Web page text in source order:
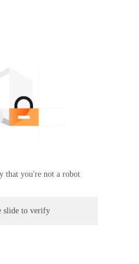
that you're not a robot
slide to verify